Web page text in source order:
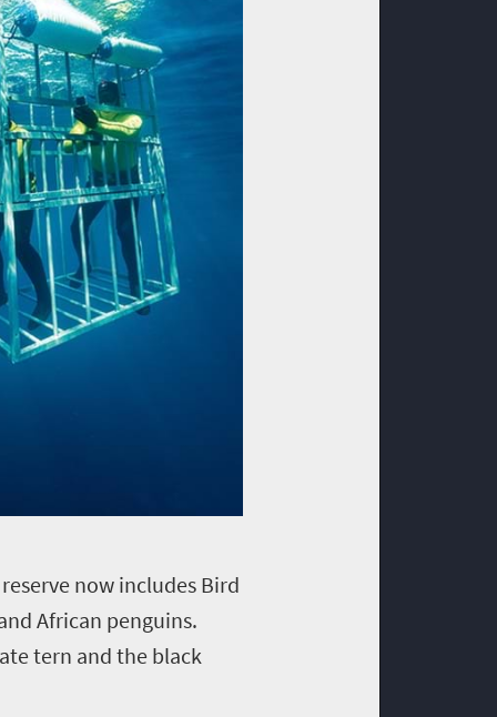
now includes Bird
African penguins.
tern and the black